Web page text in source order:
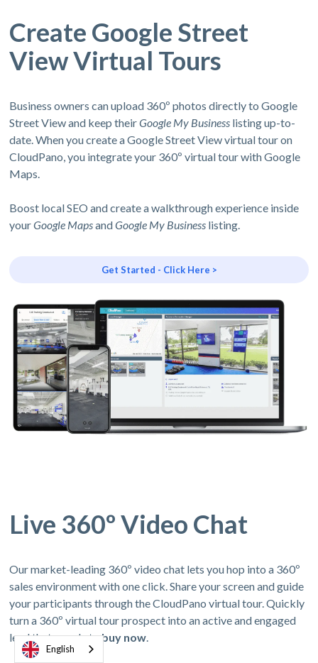
Create Google Street
View Virtual Tours
Business owners can upload 360º photos directly to Google
Street View and keep theirGoogle My Business listing up-to-
date. When you create a Google Street View virtual tour on
CloudPano, you integrate your 360º virtual tour with Google
Maps.
Boost local SEO and create a walkthrough experience inside
yourGoogle MapsandGoogle My Business listing.
Get Started - Click Here >
Live 360º Video Chat
Our market-leading 360º video chat lets you hop into a 360º
sales environment with one click. Share your screen and guide
your participants through the CloudPano virtual tour. Quickly
turn a 360º virtual tour prospect into an active and engaged
lead thats ready tobuy now.
English